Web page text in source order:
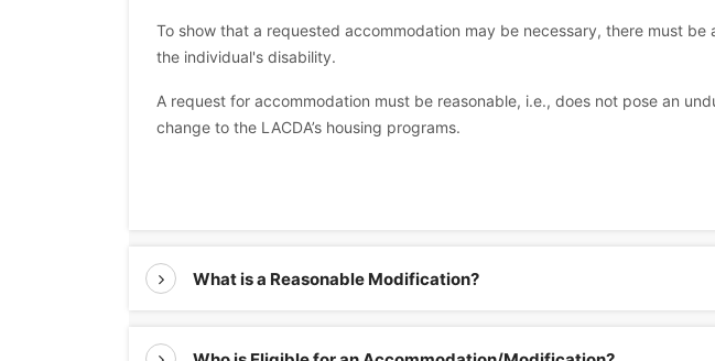
To show that a requested accommodation may be necessary, there must
the individual's disability.
A request for accommodation must be reasonable, i.e., does not pose an
change to the LACDA’s housing programs.
What is a Reasonable Modification?